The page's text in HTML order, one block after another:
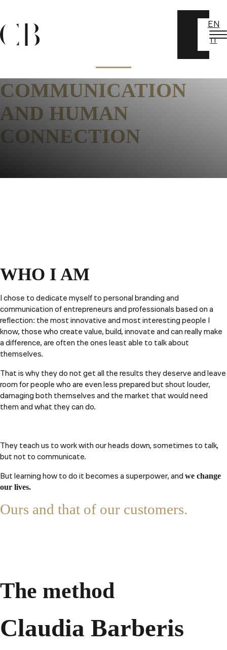
EN
IT
COMMUNICATION
AND HUMAN
CONNECTION
WHO I AM
I chose to dedicate myself to personal branding and
communication of entrepreneurs and professionals based on a
reflection: the most innovative and most interesting people I
know, those who create value, build, innovate and can really make
a difference, are often the ones least able to talk about
themselves.
That is why they do not get all the results they deserve and leave
room for people who are even less prepared but shout louder,
damaging both themselves and the market that would need
them and what they can do.
They teach us to work with our heads down, sometimes to talk,
but not to communicate.
But learning how to do it becomes a superpower, and we change
our lives.
Ours and that of our customers.
The method
Claudia Barberis